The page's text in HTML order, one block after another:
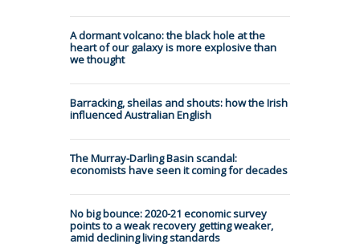
A dormant volcano: the black hole at the
heart of our galaxy is more explosive than
we thought
Barracking, sheilas and shouts: how the Irish
influenced Australian English
The Murray-Darling Basin scandal:
economists have seen it coming for decades
No big bounce: 2020-21 economic survey
points to a weak recovery getting weaker,
amid declining living standards